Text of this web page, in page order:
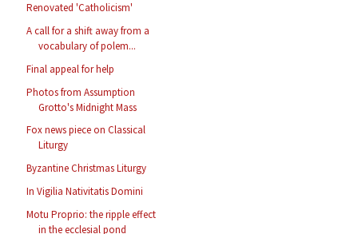
Renovated 'Catholicism'
A call for a shift away from a
vocabulary of polem...
Final appeal for help
Photos from Assumption
Grotto's Midnight Mass
Fox news piece on Classical
Liturgy
Byzantine Christmas Liturgy
In Vigilia Nativitatis Domini
Motu Proprio: the ripple effect
in the ecclesial pond